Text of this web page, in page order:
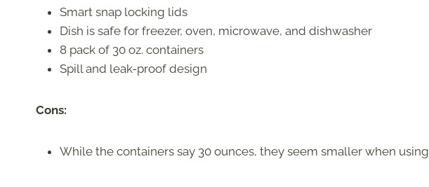
Smart snap locking lids
Dish is safe for freezer, oven, microwave, and dishwasher
8 pack of 30 oz. containers
Spill and leak-proof design
Cons:
While the containers say 30 ounces, they seem smaller when using